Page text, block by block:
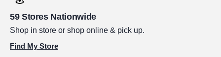
59 Stores Nationwide
Shop in store or shop online & pick up.
Find My Store